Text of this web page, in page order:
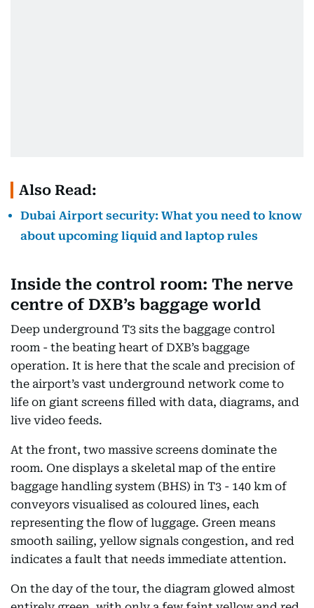
Also Read:
Dubai Airport security: What you need to know
about upcoming liquid and laptop rules
Inside the control room: The nerve
centre of DXB’s baggage world
Deep underground T3 sits the baggage control
room - the beating heart of DXB’s baggage
operation. It is here that the scale and precision of
the airport’s vast underground network come to
life on giant screens filled with data, diagrams, and
live video feeds.
At the front, two massive screens dominate the
room. One displays a skeletal map of the entire
baggage handling system (BHS) in T3 - 140 km of
conveyors visualised as coloured lines, each
representing the flow of luggage. Green means
smooth sailing, yellow signals congestion, and red
indicates a fault that needs immediate attention.
On the day of the tour, the diagram glowed almost